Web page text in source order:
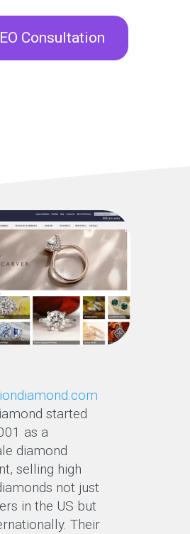
Consultation
started
as a
diamond
selling high
not just
in the US but
Their